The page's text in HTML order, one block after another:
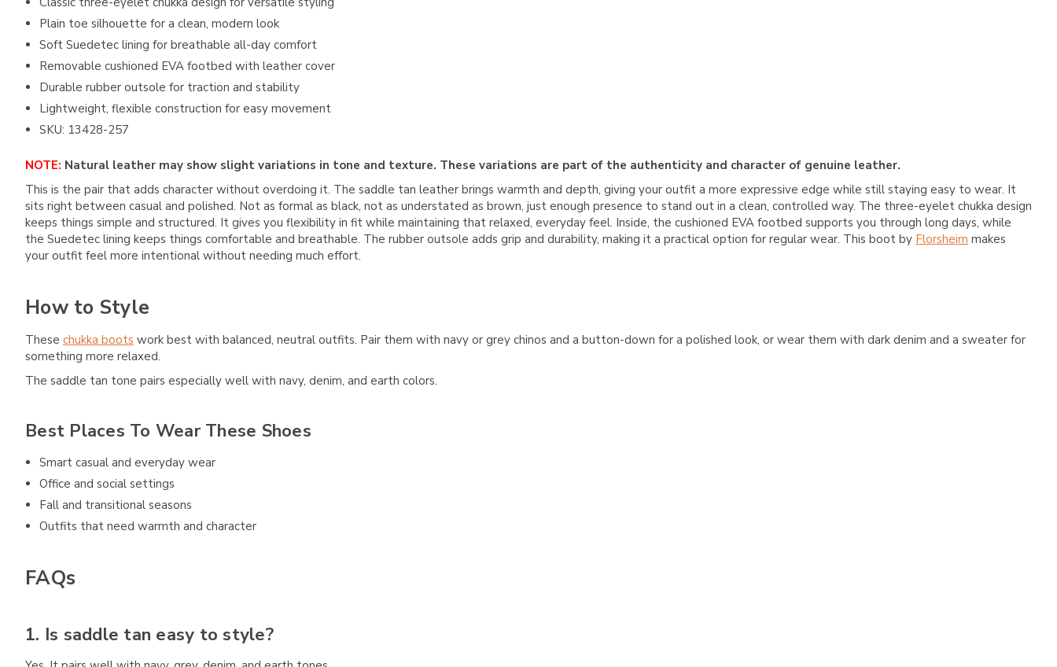
Plain toe silhouette for a clean, modern look
Soft Suedetec lining for breathable all-day comfort
Removable cushioned EVA footbed with leather cover
Durable rubber outsole for traction and stability
Lightweight, flexible construction for easy movement
SKU: 13428-257
NOTE: Natural leather may show slight variations in tone and texture. These variations are part of the authenticity and character of genuine leather.
This is the pair that adds character without overdoing it. The saddle tan leather brings warmth and depth, giving your outfit a more expressive edge while still staying easy to wear. It
sits right between casual and polished. Not as formal as black, not as understated as brown, just enough presence to stand out in a clean, controlled way. The three-eyelet chukka design
keeps things simple and structured. It gives you flexibility in fit while maintaining that relaxed, everyday feel. Inside, the cushioned EVA footbed supports you through long days, while
the Suedetec lining keeps things comfortable and breathable. The rubber outsole adds grip and durability, making it a practical option for regular wear. This boot by Florsheim makes
your outfit feel more intentional without needing much effort.
How to Style
These chukka boots work best with balanced, neutral outfits. Pair them with navy or grey chinos and a button-down for a polished look, or wear them with dark denim and a sweater for
something more relaxed.
The saddle tan tone pairs especially well with navy, denim, and earth colors.
Best Places To Wear These Shoes
Smart casual and everyday wear
Office and social settings
Fall and transitional seasons
Outfits that need warmth and character
FAQs
1. Is saddle tan easy to style?